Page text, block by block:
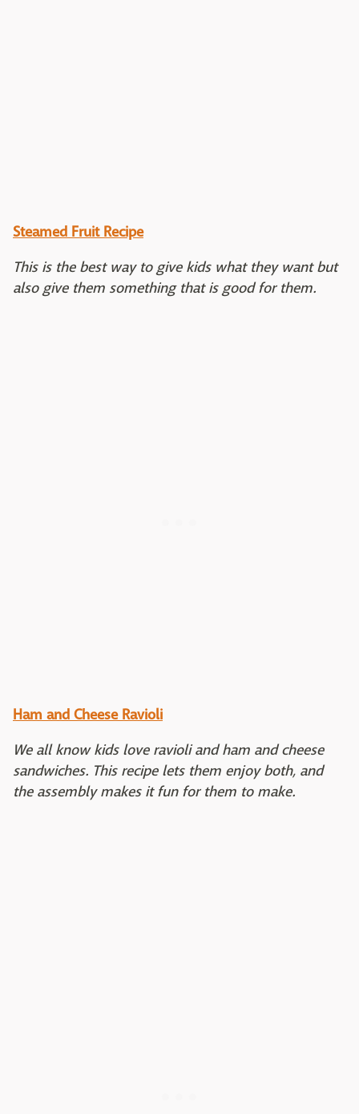
Steamed Fruit Recipe
This is the best way to give kids what they want but
also give them something that is good for them.
Ham and Cheese Ravioli
We all know kids love ravioli and ham and cheese
sandwiches. This recipe lets them enjoy both, and
the assembly makes it fun for them to make.